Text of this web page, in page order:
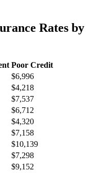
Rates by
Poor Credit
$6,996
$4,218
$7,537
$6,712
$4,320
$7,158
$10,139
$7,298
$9,152